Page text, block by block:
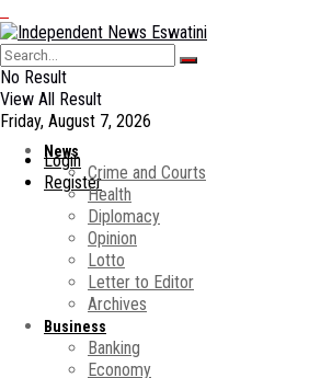
No Result
View All Result
Friday, August 7, 2026
Login
Register
News
Crime and Courts
Health
Diplomacy
Opinion
Lotto
Letter to Editor
Archives
Business
Banking
Economy